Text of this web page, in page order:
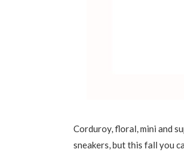
Corduroy, floral, mini and
sneakers, but this fall you